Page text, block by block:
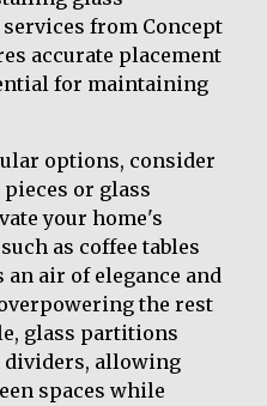
from Concept
accurate placement
for maintaining
options, consider
or glass
your home's
as coffee tables
air of elegance and
the rest
glass partitions
dividers, allowing
spaces while